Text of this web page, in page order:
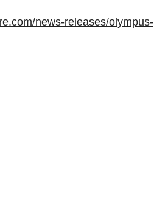
news-releases/olympus-